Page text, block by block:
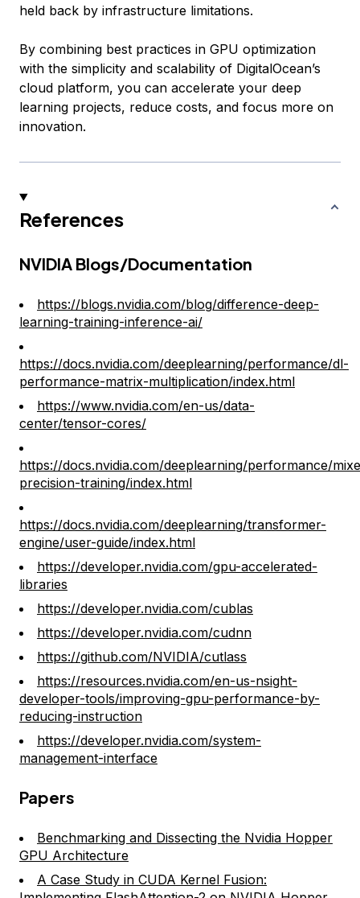
held back by infrastructure limitations.
By combining best practices in GPU optimization
with the simplicity and scalability of DigitalOcean’s
cloud platform, you can accelerate your deep
learning projects, reduce costs, and focus more on
innovation.
References
NVIDIA Blogs/Documentation
https://blogs.nvidia.com/blog/difference-deep-
learning-training-inference-ai/
https://docs.nvidia.com/deeplearning/performance/dl-
performance-matrix-multiplication/index.html
https://www.nvidia.com/en-us/data-
center/tensor-cores/
https://docs.nvidia.com/deeplearning/performance/
precision-training/index.html
https://docs.nvidia.com/deeplearning/transformer-
engine/user-guide/index.html
https://developer.nvidia.com/gpu-accelerated-
libraries
https://developer.nvidia.com/cublas
https://developer.nvidia.com/cudnn
https://github.com/NVIDIA/cutlass
https://resources.nvidia.com/en-us-nsight-
developer-tools/improving-gpu-performance-by-
reducing-instruction
https://developer.nvidia.com/system-
management-interface
Papers
Benchmarking and Dissecting the Nvidia Hopper
GPU Architecture
A Case Study in CUDA Kernel Fusion: